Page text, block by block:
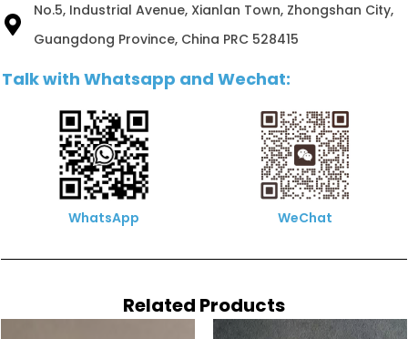
No.5, Industrial Avenue, Xianlan Town, Zhongshan City,
Guangdong Province, China PRC 528415
Talk with Whatsapp and Wechat:
WhatsApp WeChat
Related Products